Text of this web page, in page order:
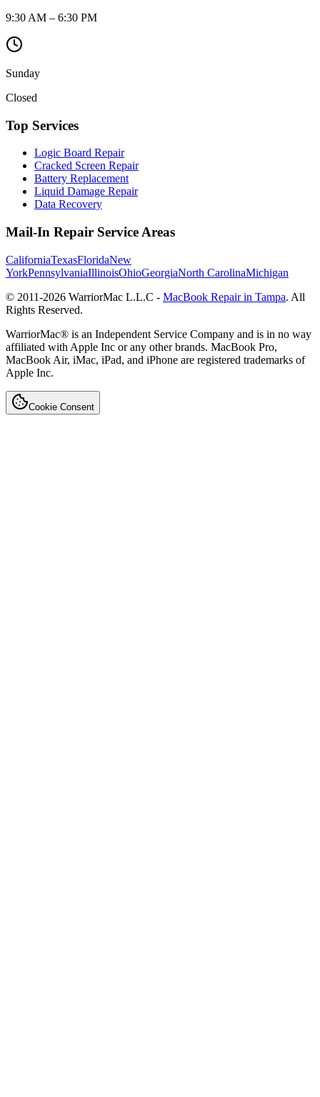
9:30 AM – 6:30 PM
Sunday
Closed
Top Services
Logic Board Repair
Cracked Screen Repair
Battery Replacement
Liquid Damage Repair
Data Recovery
Mail-In Repair Service Areas
CaliforniaTexasFloridaNew
YorkPennsylvaniaIllinoisOhioGeorgiaNorth CarolinaMichigan
© 2011-2026 WarriorMac L.L.C - MacBook Repair in Tampa. All
Rights Reserved.
WarriorMac® is an Independent Service Company and is in no way
affiliated with Apple Inc or any other brands. MacBook Pro,
MacBook Air, iMac, iPad, and iPhone are registered trademarks of
Apple Inc.
Cookie Consent